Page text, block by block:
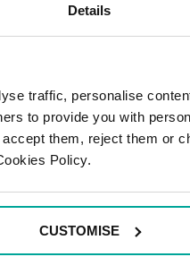
Details
traffic, personalise
to provide you with
them, reject them or
Policy.
CUSTOMISE